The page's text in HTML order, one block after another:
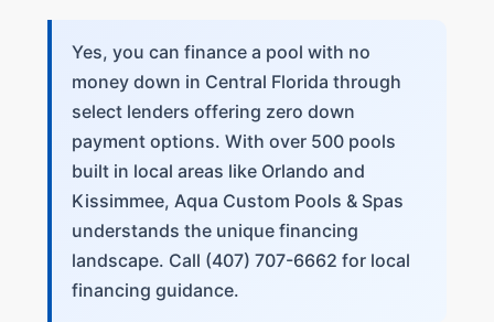
Yes, you can finance a pool with no
money down in Central Florida through
select lenders offering zero down
payment options. With over 500 pools
built in local areas like Orlando and
Kissimmee, Aqua Custom Pools & Spas
understands the unique financing
landscape. Call (407) 707-6662 for local
financing guidance.